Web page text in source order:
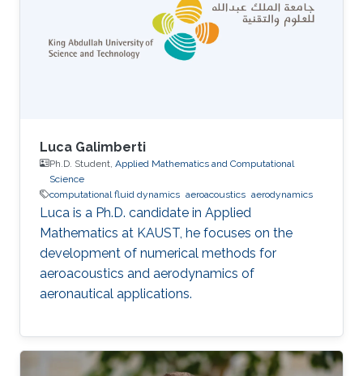
Luca Galimberti
Ph.D. Student, Applied Mathematics and Computational
Science
computational fluid dynamics aeroacoustics aerodynamics
Luca is a Ph.D. candidate in Applied
Mathematics at KAUST, he focuses on the
development of numerical methods for
aeroacoustics and aerodynamics of
aeronautical applications.